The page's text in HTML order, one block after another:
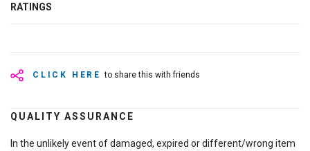
RATINGS
CLICK HERE to share this with friends
QUALITY ASSURANCE
In the unlikely event of damaged, expired or different/wrong item